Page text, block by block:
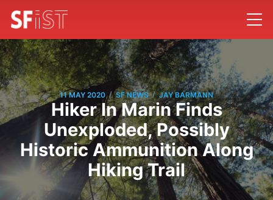
11 MAY 2020 / SF NEWS / JAY BARMANN
Hiker In Marin Finds
Unexploded, Possibly
Historic Ammunition Along
Hiking Trail